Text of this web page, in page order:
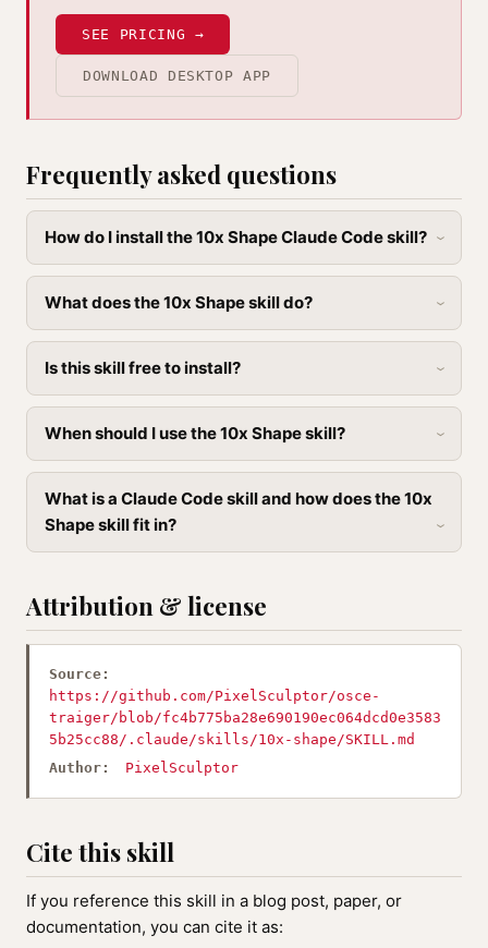
SEE PRICING →
DOWNLOAD DESKTOP APP
Frequently asked questions
How do I install the 10x Shape Claude Code skill?
What does the 10x Shape skill do?
Is this skill free to install?
When should I use the 10x Shape skill?
What is a Claude Code skill and how does the 10x
Shape skill fit in?
Attribution & license
Source:
https://github.com/PixelSculptor/osce-
traiger/blob/fc4b775ba28e690190ec064dcd0e3583
5b25cc88/.claude/skills/10x-shape/SKILL.md
Author:
PixelSculptor
Cite this skill
If you reference this skill in a blog post, paper, or
documentation, you can cite it as: